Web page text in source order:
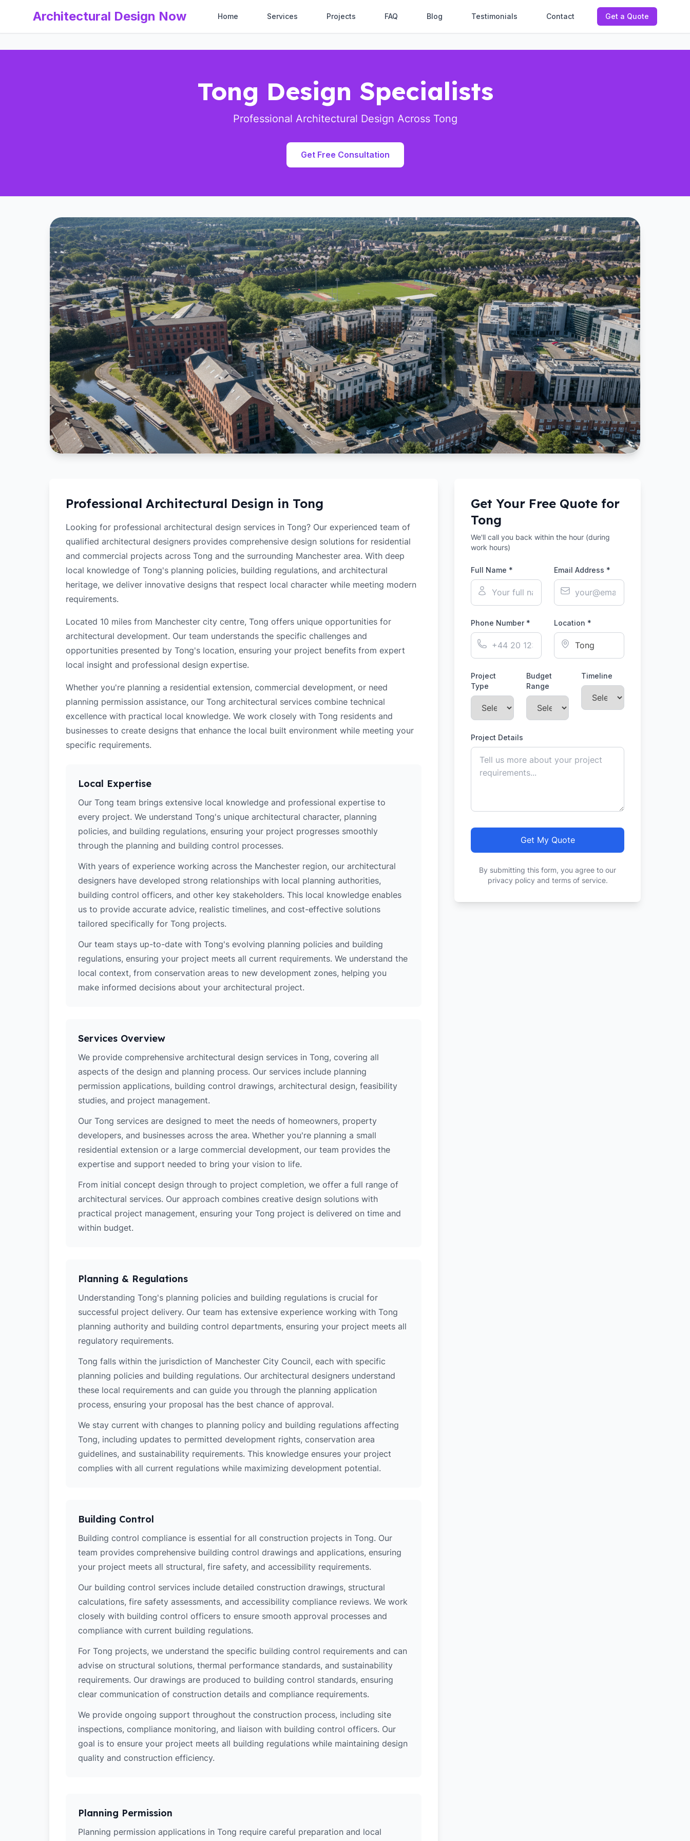
Architectural Design Now Home Services Projects FAQ Blog Testimonials Contact Get a Quote
Tong Design Specialists
Professional Architectural Design Across Tong
Get Free Consultation
Professional Architectural Design in Tong
Looking for professional architectural design services in Tong? Our experienced team of
qualified architectural designers provides comprehensive design solutions for residential
and commercial projects across Tong and the surrounding Manchester area. With deep
local knowledge of Tong's planning policies, building regulations, and architectural
heritage, we deliver innovative designs that respect local character while meeting modern
requirements.
Located 10 miles from Manchester city centre, Tong offers unique opportunities for
architectural development. Our team understands the specific challenges and
opportunities presented by Tong's location, ensuring your project benefits from expert
local insight and professional design expertise.
Whether you're planning a residential extension, commercial development, or need
planning permission assistance, our Tong architectural services combine technical
excellence with practical local knowledge. We work closely with Tong residents and
businesses to create designs that enhance the local built environment while meeting your
specific requirements.
Local Expertise
Our Tong team brings extensive local knowledge and professional expertise to
every project. We understand Tong's unique architectural character, planning
policies, and building regulations, ensuring your project progresses smoothly
through the planning and building control processes.
With years of experience working across the Manchester region, our architectural
designers have developed strong relationships with local planning authorities,
building control officers, and other key stakeholders. This local knowledge enables
us to provide accurate advice, realistic timelines, and cost-effective solutions
tailored specifically for Tong projects.
Our team stays up-to-date with Tong's evolving planning policies and building
regulations, ensuring your project meets all current requirements. We understand the
local context, from conservation areas to new development zones, helping you
make informed decisions about your architectural project.
Services Overview
We provide comprehensive architectural design services in Tong, covering all
aspects of the design and planning process. Our services include planning
permission applications, building control drawings, architectural design, feasibility
studies, and project management.
Our Tong services are designed to meet the needs of homeowners, property
developers, and businesses across the area. Whether you're planning a small
residential extension or a large commercial development, our team provides the
expertise and support needed to bring your vision to life.
From initial concept design through to project completion, we offer a full range of
architectural services. Our approach combines creative design solutions with
practical project management, ensuring your Tong project is delivered on time and
within budget.
Planning & Regulations
Understanding Tong's planning policies and building regulations is crucial for
successful project delivery. Our team has extensive experience working with Tong
planning authority and building control departments, ensuring your project meets all
regulatory requirements.
Tong falls within the jurisdiction of Manchester City Council, each with specific
planning policies and building regulations. Our architectural designers understand
these local requirements and can guide you through the planning application
process, ensuring your proposal has the best chance of approval.
We stay current with changes to planning policy and building regulations affecting
Tong, including updates to permitted development rights, conservation area
guidelines, and sustainability requirements. This knowledge ensures your project
complies with all current regulations while maximizing development potential.
Building Control
Building control compliance is essential for all construction projects in Tong. Our
team provides comprehensive building control drawings and applications, ensuring
your project meets all structural, fire safety, and accessibility requirements.
Our building control services include detailed construction drawings, structural
calculations, fire safety assessments, and accessibility compliance reviews. We work
closely with building control officers to ensure smooth approval processes and
compliance with current building regulations.
For Tong projects, we understand the specific building control requirements and can
advise on structural solutions, thermal performance standards, and sustainability
requirements. Our drawings are produced to building control standards, ensuring
clear communication of construction details and compliance requirements.
We provide ongoing support throughout the construction process, including site
inspections, compliance monitoring, and liaison with building control officers. Our
goal is to ensure your project meets all building regulations while maintaining design
quality and construction efficiency.
Planning Permission
Planning permission applications in Tong require careful preparation and local
Get Your Free Quote for
Tong
We'll call you back within the hour (during
work hours)
Full Name * Email Address *
Phone Number * Location *
Project
Type
Budget
Range
Timeline
Project Details
Get My Quote
By submitting this form, you agree to our
privacy policy and terms of service.